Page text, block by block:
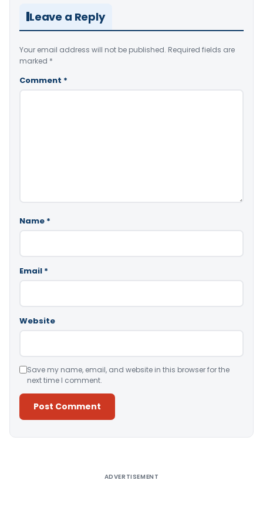
Leave a Reply
Your email address will not be published. Required fields are
marked *
Comment *
Name *
Email *
Website
Save my name, email, and website in this browser for the
next time I comment.
ADVERTISEMENT